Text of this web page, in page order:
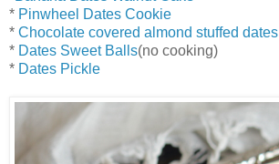
* Pinwheel Dates Cookie
* Chocolate covered almond stuffed dates
* Dates Sweet Balls(no cooking)
* Dates Pickle